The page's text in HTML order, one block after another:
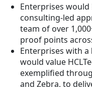
Enterprises
consulting-led
team of over
proof points
Enterprises with
would value
exemplified
and Zebra, to